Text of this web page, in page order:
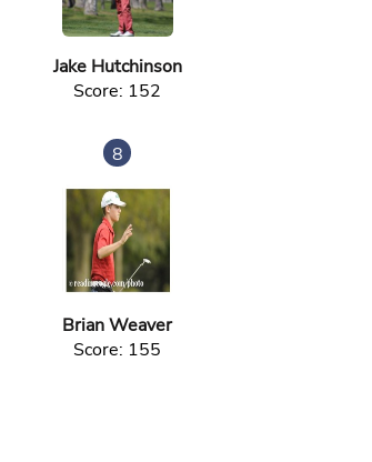
Jake Hutchinson
Score: 152
8
Brian Weaver
Score: 155